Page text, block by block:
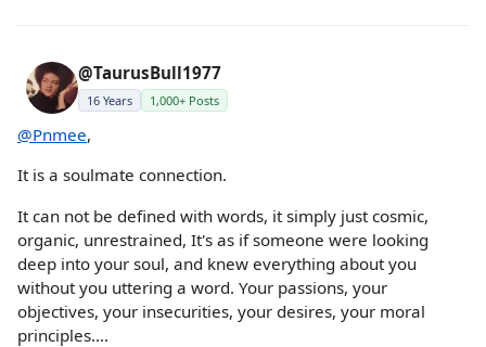
@TaurusBull1977
16 Years 1,000+ Posts
@Pnmee,
It is a soulmate connection.
It can not be defined with words, it simply just cosmic,
organic, unrestrained, It's as if someone were looking
deep into your soul, and knew everything about you
without you uttering a word. Your passions, your
objectives, your insecurities, your desires, your moral
principles....